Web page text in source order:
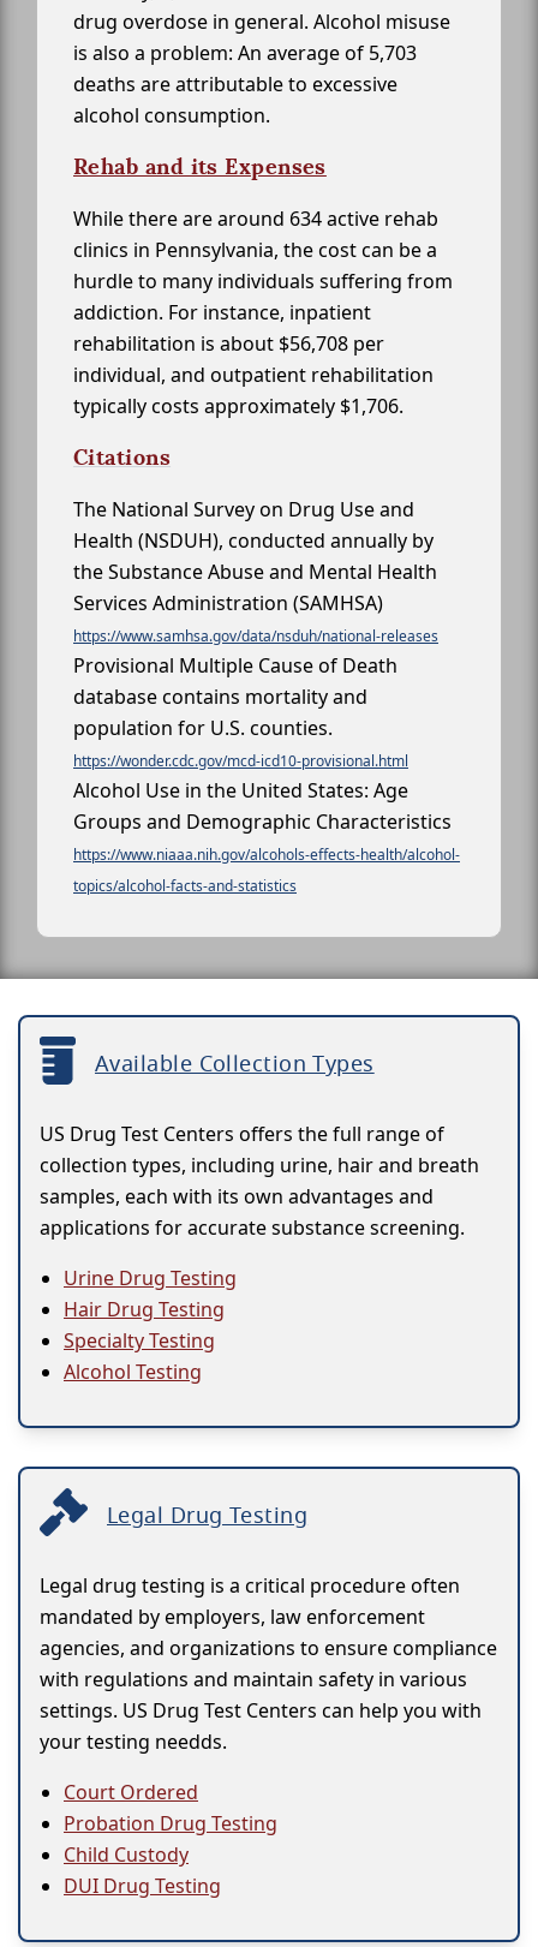
drug overdose in general. Alcohol misuse
is also a problem: An average of 5,703
deaths are attributable to excessive
alcohol consumption.
Rehab and its Expenses
While there are around 634 active rehab
clinics in Pennsylvania, the cost can be a
hurdle to many individuals suffering from
addiction. For instance, inpatient
rehabilitation is about $56,708 per
individual, and outpatient rehabilitation
typically costs approximately $1,706.
Citations
The National Survey on Drug Use and
Health (NSDUH), conducted annually by
the Substance Abuse and Mental Health
Services Administration (SAMHSA)
https://www.samhsa.gov/data/nsduh/national-releases
Provisional Multiple Cause of Death
database contains mortality and
population for U.S. counties.
https://wonder.cdc.gov/mcd-icd10-provisional.html
Alcohol Use in the United States: Age
Groups and Demographic Characteristics
https://www.niaaa.nih.gov/alcohols-effects-health/alcohol-
topics/alcohol-facts-and-statistics
Available Collection Types
US Drug Test Centers offers the full range of
collection types, including urine, hair and breath
samples, each with its own advantages and
applications for accurate substance screening.
Urine Drug Testing
Hair Drug Testing
Specialty Testing
Alcohol Testing
Legal Drug Testing
Legal drug testing is a critical procedure often
mandated by employers, law enforcement
agencies, and organizations to ensure compliance
with regulations and maintain safety in various
settings. US Drug Test Centers can help you with
your testing needds.
Court Ordered
Probation Drug Testing
Child Custody
DUI Drug Testing